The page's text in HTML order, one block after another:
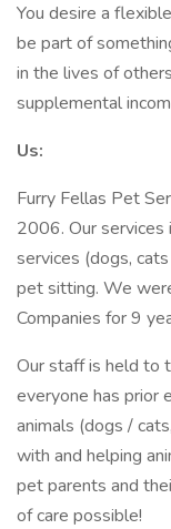
You desire a
be part of
in the lives of
supplemental
Us:
Furry Fellas Pet
2006. Our
services (dogs,
pet sitting. We
Companies for 9
Our staff is held to
everyone has prior
animals (dogs /
with and helping
pet parents and
of care possible!